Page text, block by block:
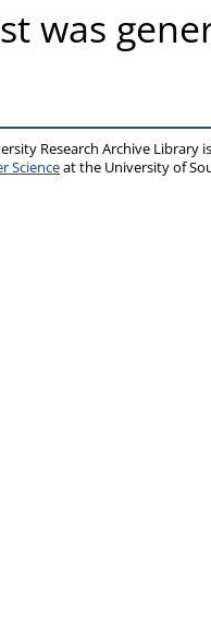
was
Research Archive Library
Scienceat the University of